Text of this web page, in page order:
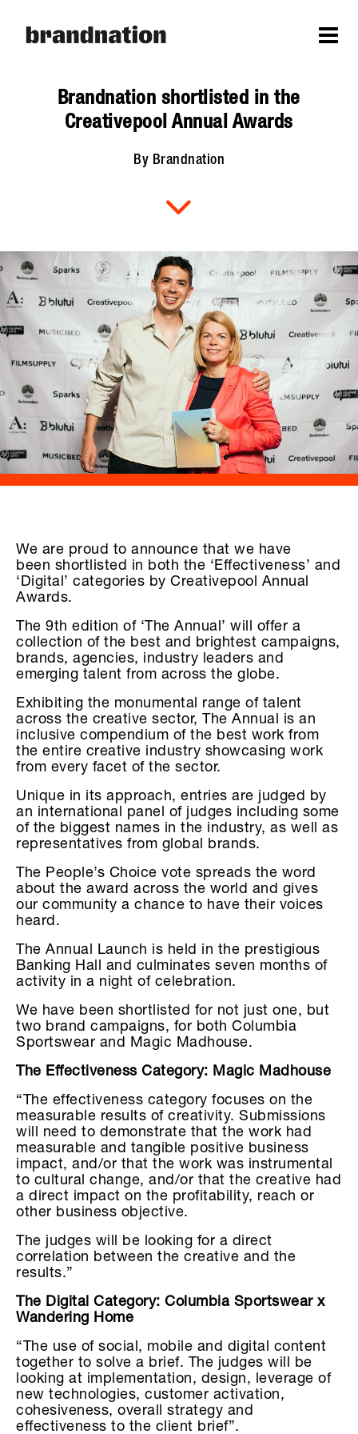
Brandnation shortlisted in the
Creativepool Annual Awards
By Brandnation
We are proud to announce that we have
been shortlisted in both the ‘Effectiveness’ and
‘Digital’ categories by Creativepool Annual
Awards.
The 9th edition of ‘The Annual’ will offer a
collection of the best and brightest campaigns,
brands, agencies, industry leaders and
emerging talent from across the globe.
Exhibiting the monumental range of talent
across the creative sector, The Annual is an
inclusive compendium of the best work from
the entire creative industry showcasing work
from every facet of the sector.
Unique in its approach, entries are judged by
an international panel of judges including some
of the biggest names in the industry, as well as
representatives from global brands.
The People’s Choice vote spreads the word
about the award across the world and gives
our community a chance to have their voices
heard.
The Annual Launch is held in the prestigious
Banking Hall and culminates seven months of
activity in a night of celebration.
We have been shortlisted for not just one, but
two brand campaigns, for both Columbia
Sportswear and Magic Madhouse.
The Effectiveness Category: Magic Madhouse
“The effectiveness category focuses on the
measurable results of creativity. Submissions
will need to demonstrate that the work had
measurable and tangible positive business
impact, and/or that the work was instrumental
to cultural change, and/or that the creative had
a direct impact on the profitability, reach or
other business objective.
The judges will be looking for a direct
correlation between the creative and the
results.”
The Digital Category: Columbia Sportswear x
Wandering Home
“The use of social, mobile and digital content
together to solve a brief. The judges will be
looking at implementation, design, leverage of
new technologies, customer activation,
cohesiveness, overall strategy and
effectiveness to the client brief”.